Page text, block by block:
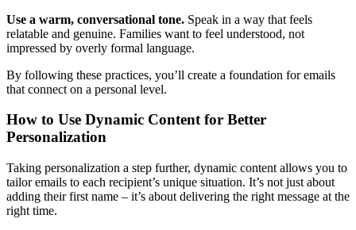
Use a warm, conversational tone. Speak in a way that feels
relatable and genuine. Families want to feel understood, not
impressed by overly formal language.
By following these practices, you’ll create a foundation for emails
that connect on a personal level.
How to Use Dynamic Content for Better
Personalization
Taking personalization a step further, dynamic content allows you to
tailor emails to each recipient’s unique situation. It’s not just about
adding their first name – it’s about delivering the right message at the
right time.